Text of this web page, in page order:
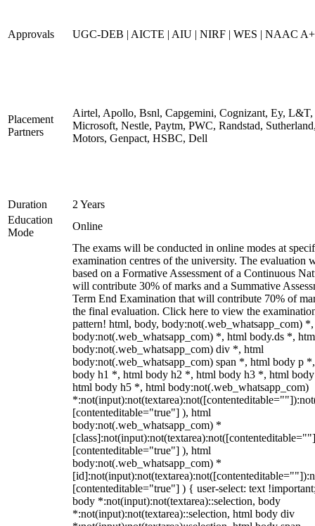
Approvals UGC-DEB | AICTE | AIU | NIRF | WES | NAAC
Placement
Partners
Airtel, Apollo, Bsnl, Capgemini, Cognizant, Ey, L&T,
Microsoft, Nestle, Paytm, PWC, Randstad,
Motors, Genpact, HSBC, Dell
Duration
2 Years
Education
Mode
Online
The exams will be conducted in online modes at
examination centres of the university. The evaluation
based on a Formative Assessment of a Continuous
will contribute 30% of marks and a Summative
Term End Examination that will contribute 70% of
the final evaluation. Click here to view the
pattern! html, body, body:not(.web_whatsapp_com)
body:not(.web_whatsapp_com) *, html body.ds *,
body:not(.web_whatsapp_com) div *, html
body:not(.web_whatsapp_com) span *, html body p
body h1 *, html body h2 *, html body h3 *, html
html body h5 *, html body:not(.web_whatsapp_com)
[contenteditable="true"] ), html
body:not(.web_whatsapp_com) *
[contenteditable="true"] ), html
body:not(.web_whatsapp_com) *
[contenteditable="true"] ) { user-select: text
body *:not(input):not(textarea)::selection, body
*:not(input):not(textarea)::selection, html body div